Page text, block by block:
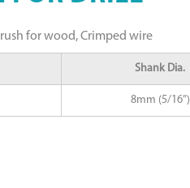
for wood, Crimped wire
Shank Dia.
8mm (5/16”)